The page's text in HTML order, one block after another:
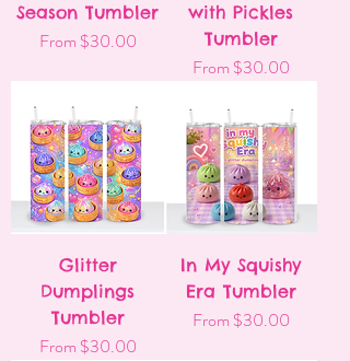
Season Tumbler
From $30.00
Sale Price
with Pickles
Tumbler
From $30.00
Sale Price
Glitter
Dumplings
Tumbler
From $30.00
Sale Price
In My Squishy
Era Tumbler
From $30.00
Sale Price